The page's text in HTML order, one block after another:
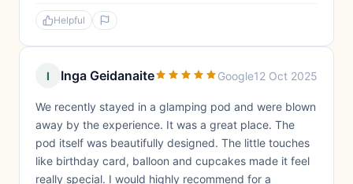
Helpful
I Inga Geidanaite Google12 Oct 2025
We recently stayed in a glamping pod and were blown
away by the experience. It was a great place. The
pod itself was beautifully designed. The little touches
like birthday card, balloon and cupcakes made it feel
really special. I would highly recommend for a